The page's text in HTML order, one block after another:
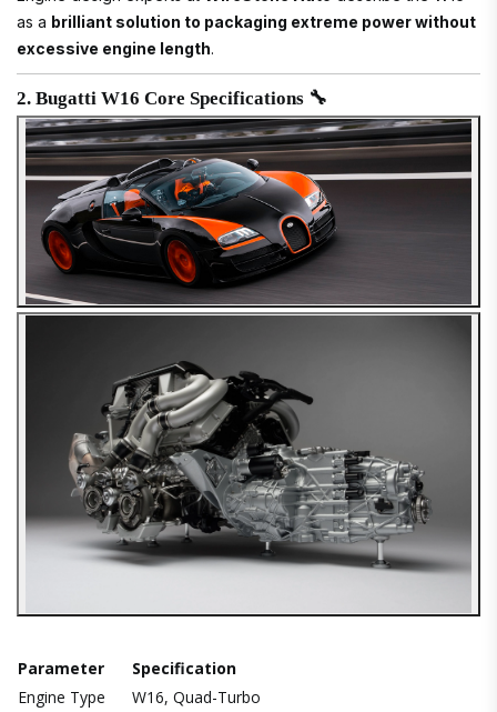
as a brilliant solution to packaging extreme power without
excessive engine length.
2. Bugatti W16 Core Specifications 🔧
Parameter
Specification
Engine Type
W16, Quad-Turbo